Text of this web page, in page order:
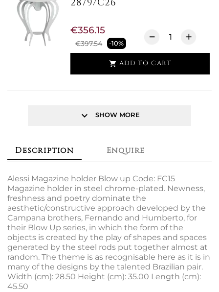
€397.54 -10%
€356.15
 ADD TO CART
keyboard_arrow_down SHOW MORE
Description Enquire
Alessi Magazine holder Blow up Code: FC15
Magazine holder in steel chrome-plated. Newness,
freshness and poetry dominate the
aesthetic/constructive approach developed by the
Campana brothers, Fernando and Humberto, for
their Blow Up series, in which the form of the
objects is created by the play of shapes and spaces
generated by the steel rods put together almost at
random. The theme is as recognisable here as it is in
many of the designs by the talented Brazilian pair.
Width (cm): 28.50 Height (cm): 35.00 Length (cm):
45.50